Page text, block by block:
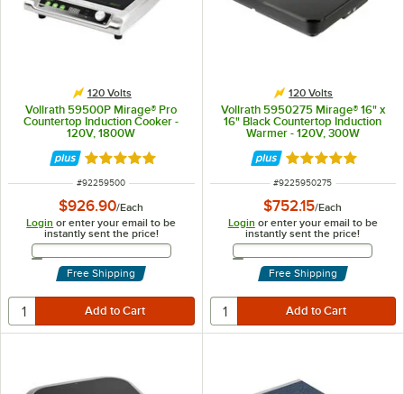
120 Volts
Vollrath 59500P Mirage® Pro
Countertop Induction Cooker -
120V, 1800W
Rated 4.9 out of 5 stars
ITEM NUMBER
#92259500
$926.90/Each
Login or enter your email to be
instantly sent the price!
Email Address
Free Shipping
120 Volts
Vollrath 5950275 Mirage® 16" x
16" Black Countertop Induction
Warmer - 120V, 300W
Rated 5 out of 5
ITEM NUMBER
#9225950275
$752.15/Each
Login or enter your email to be
instantly sent the price!
Email Address
Free Shipping